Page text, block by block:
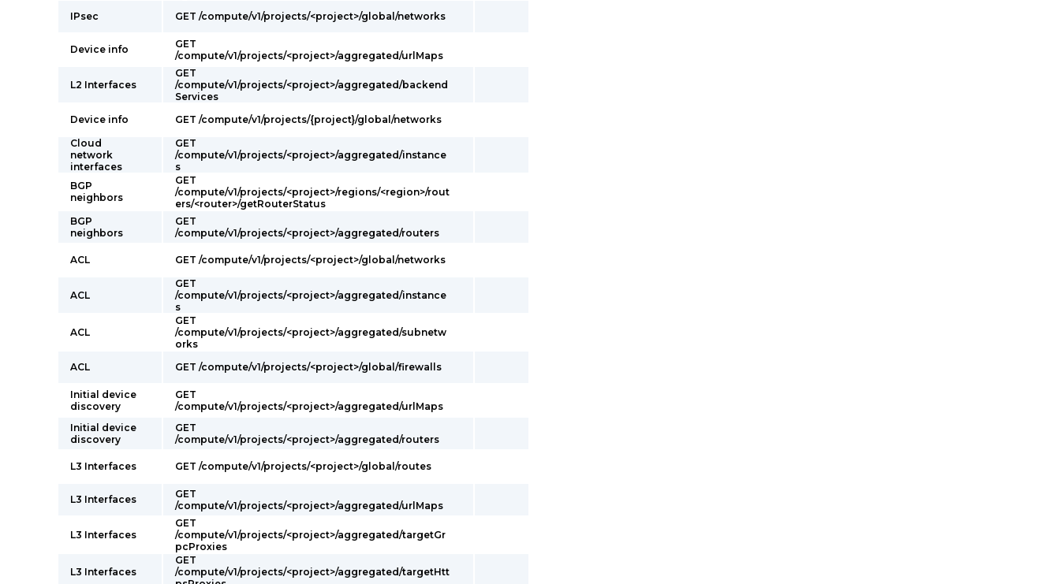
IPsec
GET /compute/v1/projects/<project>/global/networks
Device info
GET
/compute/v1/projects/<project>/aggregated/urlMaps
L2 Interfaces
GET
/compute/v1/projects/<project>/aggregated/backend
Services
Device info
GET /compute/v1/projects/{project}/global/networks
Cloud
network
interfaces
GET
/compute/v1/projects/<project>/aggregated/instance
s
BGP
neighbors
GET
/compute/v1/projects/<project>/regions/<region>/rout
ers/<router>/getRouterStatus
BGP
neighbors
GET
/compute/v1/projects/<project>/aggregated/routers
ACL GET /compute/v1/projects/<project>/global/networks
ACL
GET
/compute/v1/projects/<project>/aggregated/instance
s
ACL
GET
/compute/v1/projects/<project>/aggregated/subnetw
orks
ACL
GET /compute/v1/projects/<project>/global/firewalls
Initial device
discovery
GET
/compute/v1/projects/<project>/aggregated/urlMaps
Initial device
discovery
GET
/compute/v1/projects/<project>/aggregated/routers
L3 Interfaces GET /compute/v1/projects/<project>/global/routes
L3 Interfaces
GET
/compute/v1/projects/<project>/aggregated/urlMaps
L3 Interfaces
GET
/compute/v1/projects/<project>/aggregated/targetGr
pcProxies
L3 Interfaces
GET
/compute/v1/projects/<project>/aggregated/targetHtt